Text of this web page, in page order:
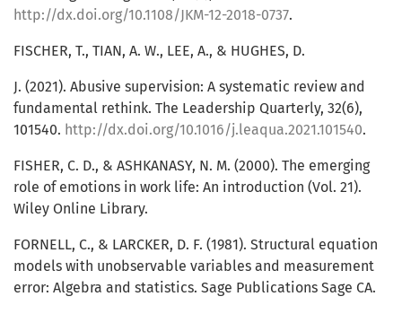
http://dx.doi.org/10.1108/JKM-12-2018-0737.
FISCHER, T., TIAN, A. W., LEE, A., & HUGHES, D.
J. (2021). Abusive supervision: A systematic review and
fundamental rethink. The Leadership Quarterly, 32(6),
101540. http://dx.doi.org/10.1016/j.leaqua.2021.101540.
FISHER, C. D., & ASHKANASY, N. M. (2000). The emerging
role of emotions in work life: An introduction (Vol. 21).
Wiley Online Library.
FORNELL, C., & LARCKER, D. F. (1981). Structural equation
models with unobservable variables and measurement
error: Algebra and statistics. Sage Publications Sage CA.